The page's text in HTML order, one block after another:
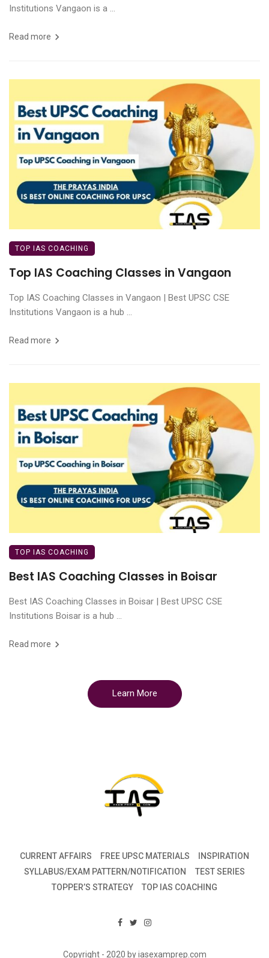
Institutions Vangaon is a ...
Read more
TOP IAS COACHING
Top IAS Coaching Classes in Vangaon
Top IAS Coaching Classes in Vangaon | Best UPSC CSE
Institutions Vangaon is a hub ...
Read more
TOP IAS COACHING
Best IAS Coaching Classes in Boisar
Best IAS Coaching Classes in Boisar | Best UPSC CSE
Institutions Boisar is a hub ...
Read more
Learn More
CURRENT AFFAIRS FREE UPSC MATERIALS
INSPIRATION
SYLLABUS/EXAM PATTERN/NOTIFICATION
TEST SERIES
TOPPER’S STRATEGY
TOP IAS COACHING
Copyright - 2020 by iasexamprep.com